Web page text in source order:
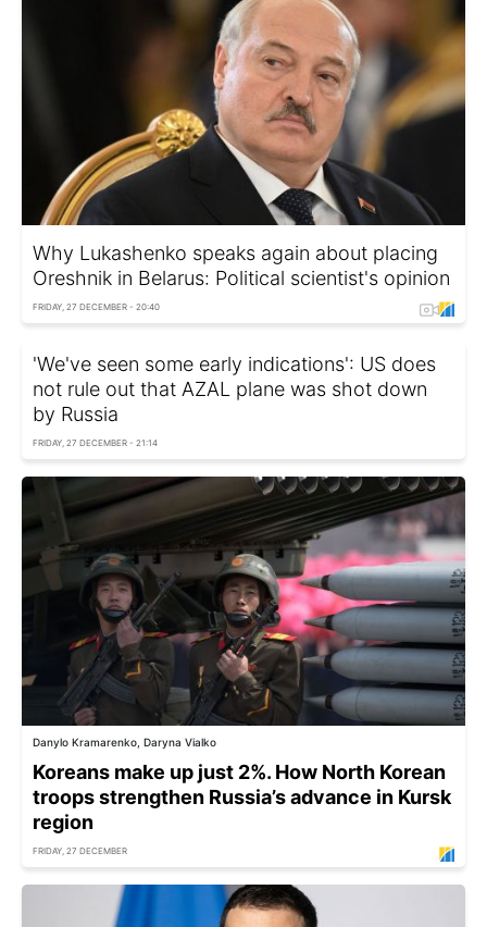
Why Lukashenko speaks again about placing
Oreshnik in Belarus: Political scientist's opinion
FRIDAY, 27 DECEMBER - 20:40
'We've seen some early indications': US does
not rule out that AZAL plane was shot down
by Russia
FRIDAY, 27 DECEMBER - 21:14
Danylo Kramarenko, Daryna Vialko
Koreans make up just 2%. How North Korean
troops strengthen Russia’s advance in Kursk
region
FRIDAY, 27 DECEMBER